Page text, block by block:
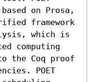
on Prosa,
framework
which is
computing
the Coq proof
POET